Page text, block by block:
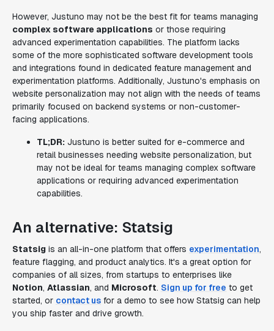
However, Justuno may not be the best fit for teams managing
complex software applications or those requiring
advanced experimentation capabilities. The platform lacks
some of the more sophisticated software development tools
and integrations found in dedicated feature management and
experimentation platforms. Additionally, Justuno's emphasis on
website personalization may not align with the needs of teams
primarily focused on backend systems or non-customer-
facing applications.
TL;DR: Justuno is better suited for e-commerce and
retail businesses needing website personalization, but
may not be ideal for teams managing complex software
applications or requiring advanced experimentation
capabilities.
An alternative: Statsig
Statsig is an all-in-one platform that offers experimentation,
feature flagging, and product analytics. It's a great option for
companies of all sizes, from startups to enterprises like
Notion, Atlassian, and Microsoft. Sign up for free to get
started, or contact us for a demo to see how Statsig can help
you ship faster and drive growth.